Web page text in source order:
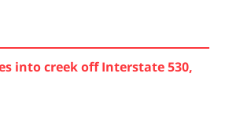
into creek off Interstate 530,